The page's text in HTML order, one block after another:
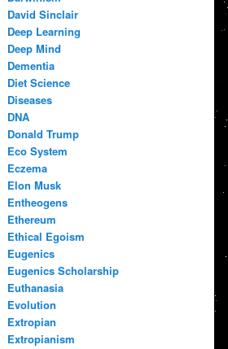
David Sinclair
Deep Learning
Deep Mind
Dementia
Diet Science
Diseases
DNA
Donald Trump
Eco System
Eczema
Elon Musk
Entheogens
Ethereum
Ethical Egoism
Eugenics
Eugenics Scholarship
Euthanasia
Evolution
Extropian
Extropianism